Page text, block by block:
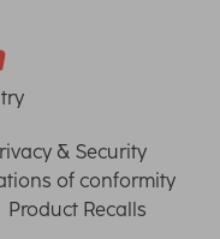
& Security
of conformity
Product Recalls